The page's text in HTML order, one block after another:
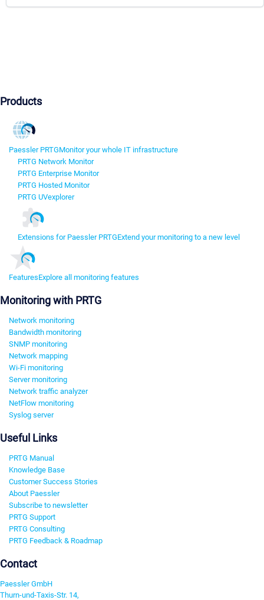
Products
Paessler PRTGMonitor your whole IT infrastructure
PRTG Network Monitor
PRTG Enterprise Monitor
PRTG Hosted Monitor
PRTG UVexplorer
Extensions for Paessler PRTGExtend your monitoring to a new level
FeaturesExplore all monitoring features
Monitoring with PRTG
Network monitoring
Bandwidth monitoring
SNMP monitoring
Network mapping
Wi-Fi monitoring
Server monitoring
Network traffic analyzer
NetFlow monitoring
Syslog server
Useful Links
PRTG Manual
Knowledge Base
Customer Success Stories
About Paessler
Subscribe to newsletter
PRTG Support
PRTG Consulting
PRTG Feedback & Roadmap
Contact
Paessler GmbH
Thurn-und-Taxis-Str. 14,